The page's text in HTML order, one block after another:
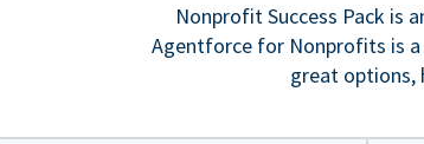
Nonprofit Success Pack is
Agentforce for Nonprofits is
great options,